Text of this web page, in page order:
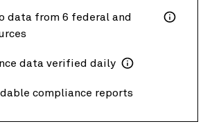
data from 6 federal and
data verified daily
compliance reports